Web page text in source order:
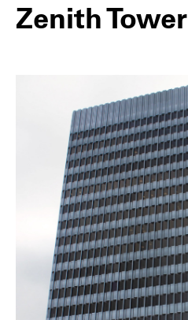
Zenith Tower